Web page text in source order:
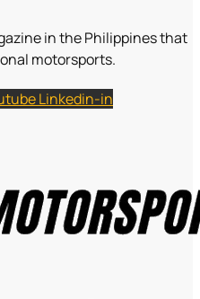
in the Philippines that
motorsports.
Linkedin-in